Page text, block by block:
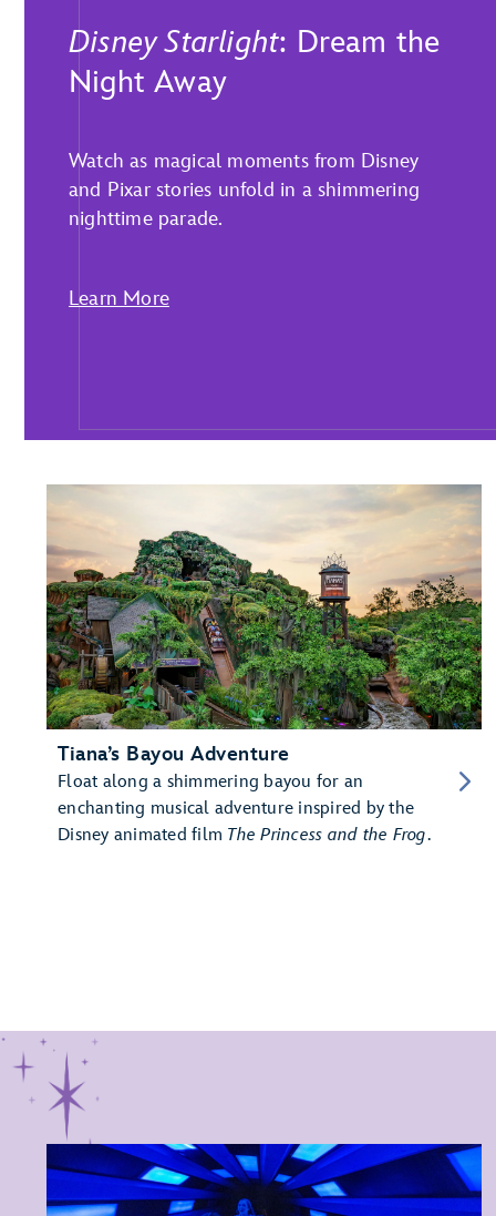
Disney Starlight: Dream the
Night Away
Watch as magical moments from Disney
and Pixar stories unfold in a shimmering
nighttime parade.
Learn More
Tiana’s Bayou Adventure
Float along a shimmering bayou for an
enchanting musical adventure inspired by the
Disney animated film The Princess and the Frog.